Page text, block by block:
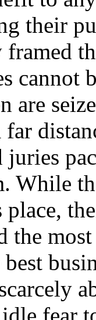
their
cannot
are
juries
While
the
fear